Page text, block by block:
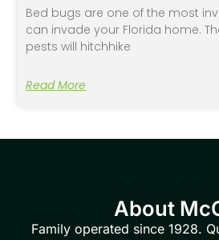
Bed bugs are one of the most
can invade your Florida home.
pests will hitchhike
Read More
About
Family operated since 1928.